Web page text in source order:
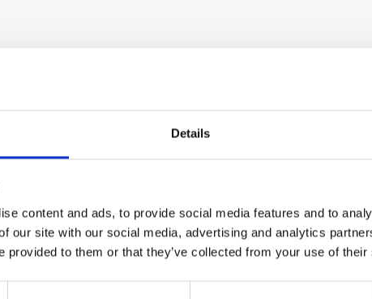
Details
content and ads, to provide social media features and to
our site with our social media, advertising and analytics
provided to them or that they’ve collected from your use of
in Finland?
needed to ensure a successful start to your business, and
Teams. They are not recorded, but you will receive a
afterwards.
the event. Please fill in the registration form carefully –